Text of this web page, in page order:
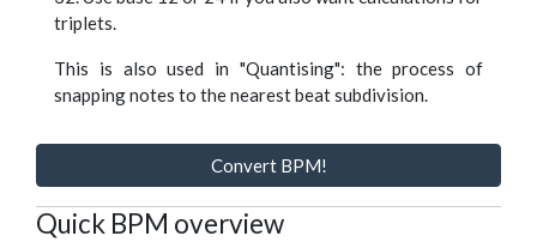
triplets.
This is also used in "Quantising": the process of
snapping notes to the nearest beat subdivision.
Convert BPM!
Quick BPM overview